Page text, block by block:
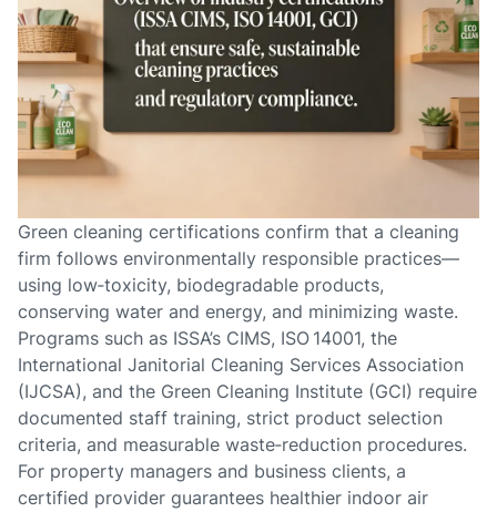
Green cleaning certifications confirm that a cleaning
firm follows environmentally responsible practices—
using low‑toxicity, biodegradable products,
conserving water and energy, and minimizing waste.
Programs such as ISSA’s CIMS, ISO 14001, the
International Janitorial Cleaning Services Association
(IJCSA), and the Green Cleaning Institute (GCI) require
documented staff training, strict product selection
criteria, and measurable waste‑reduction procedures.
For property managers and business clients, a
certified provider guarantees healthier indoor air